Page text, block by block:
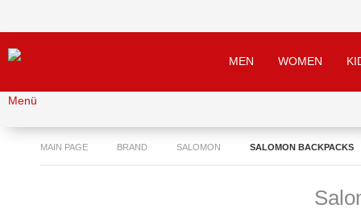
MEN WOMEN
Menü
MAIN PAGE BRAND SALOMON SALOMON BACKPACKS